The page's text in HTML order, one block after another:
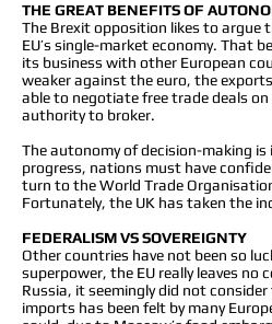
THE GREAT BENEFITS OF
The Brexit opposition likes to argue
EU’s single-market economy. That
its business with other European
weaker against the euro, the
able to negotiate free trade deals
authority to broker.
The autonomy of decision-making
progress, nations must have
turn to the World Trade
Fortunately, the UK has taken the
FEDERALISM VS SOVEREIGNTY
Other countries have not been so
superpower, the EU really leaves
Russia, it seemingly did not
imports has been felt by many